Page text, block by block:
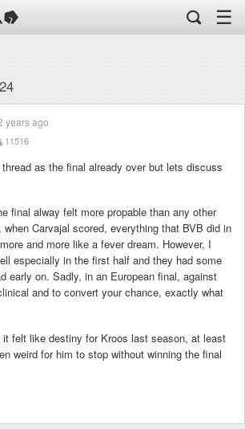
☰
years ago
11516
as the final already over but lets discuss
final alway felt more propable than any other
when Carvajal scored, everything that BVB did in
and more like a fever dream. However, I
especially in the first half and they had some
early on. Sadly, in an European final, against
and to convert your chance, exactly what
it felt like destiny for Kroos last season, at least
weird for him to stop without winning the final